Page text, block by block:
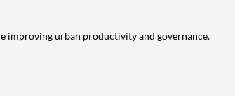
improving urban productivity and governance.